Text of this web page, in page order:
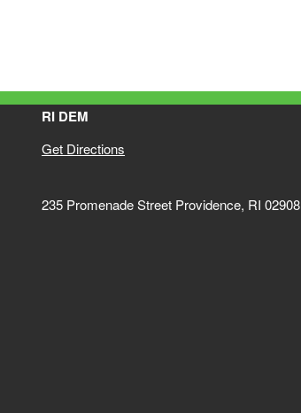
RI DEM
Get Directions
235 Promenade Street Providence, RI 02908